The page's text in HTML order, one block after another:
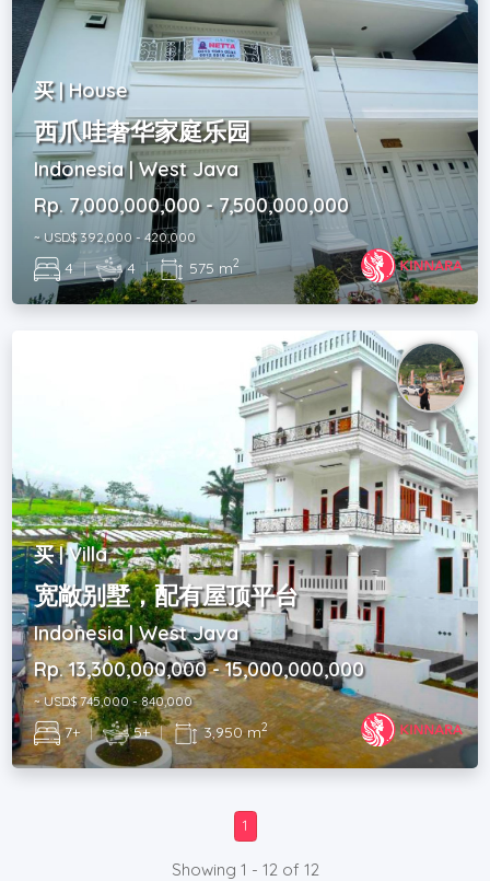
买 | House
西爪哇奢华家庭乐园
Indonesia | West Java
Rp. 7,000,000,000 - 7,500,000,000
~ USD$ 392,000 - 420,000
4 | 4 | 575 m2
买 | Villa
宽敞别墅，配有屋顶平台
Indonesia | West Java
Rp. 13,300,000,000 - 15,000,000,000
~ USD$ 745,000 - 840,000
7+ | 5+ | 3,950 m2
1
Showing 1 - 12 of 12